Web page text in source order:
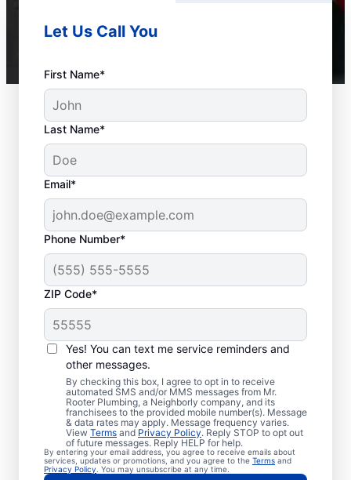
Let Us Call You
First Name*
Last Name*
Email*
Phone Number*
ZIP Code*
Yes! You can text me service reminders and
other messages.
By checking this box, I agree to opt in to receive
automated SMS and/or MMS messages from Mr.
Rooter Plumbing, a Neighborly company, and its
franchisees to the provided mobile number(s). Message
& data rates may apply. Message frequency varies.
View Terms and Privacy Policy. Reply STOP to opt out
of future messages. Reply HELP for help.
By entering your email address, you agree to receive emails about
services, updates or promotions, and you agree to the Terms and
Privacy Policy . You may unsubscribe at any time.
Should You Contact a
Service Professional?
You may like to call a trusted service
professional immediately when your
tankless water heater, tank water heater, or
hot water dispenser is no longer producing
hot water as it should. Rumbling, banging,
and popping sounds from your water heater